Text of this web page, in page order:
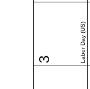
3 Labor Day (US)